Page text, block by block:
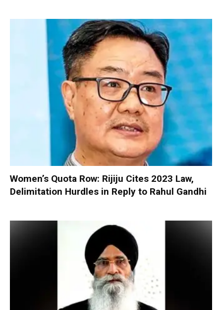
Women’s Quota Row: Rijiju Cites 2023 Law,
Delimitation Hurdles in Reply to Rahul Gandhi